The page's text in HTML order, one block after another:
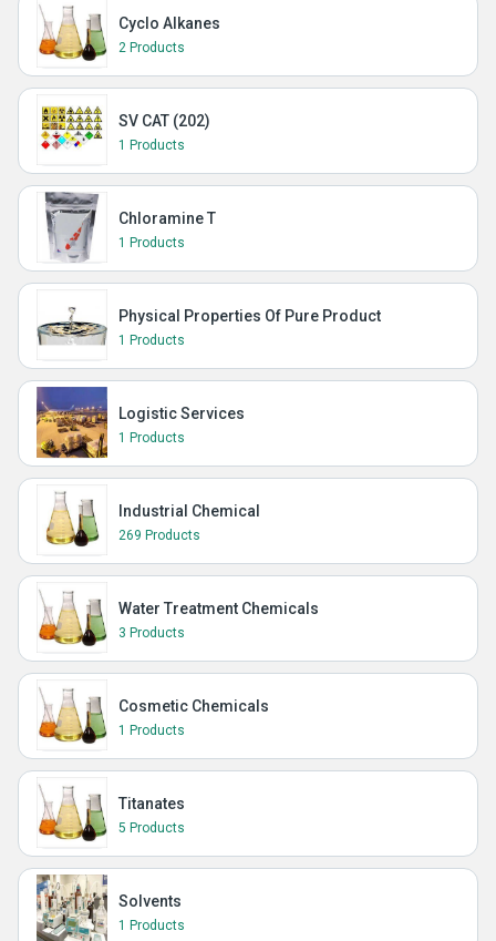
Cyclo Alkanes
2 Products
SV CAT (202)
1 Products
Chloramine T
1 Products
Physical Properties Of Pure Product
1 Products
Logistic Services
1 Products
Industrial Chemical
269 Products
Water Treatment Chemicals
3 Products
Cosmetic Chemicals
1 Products
Titanates
5 Products
Solvents
1 Products